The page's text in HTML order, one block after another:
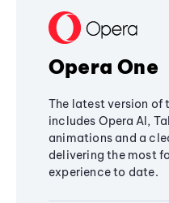
Opera One
The latest version of
includes Opera AI,
animations and a
delivering the most
experience to date.